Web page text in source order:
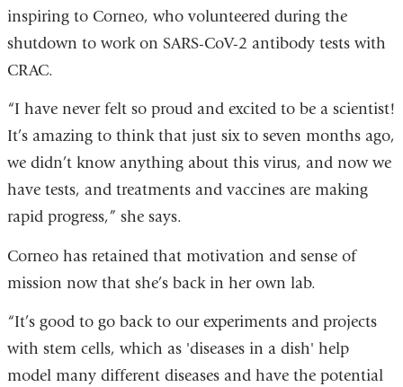
inspiring to Corneo, who volunteered during the
shutdown to work on SARS-CoV-2 antibody tests with
CRAC.
“I have never felt so proud and excited to be a scientist!
It’s amazing to think that just six to seven months ago,
we didn’t know anything about this virus, and now we
have tests, and treatments and vaccines are making
rapid progress,” she says.
Corneo has retained that motivation and sense of
mission now that she’s back in her own lab.
“It’s good to go back to our experiments and projects
with stem cells, which as 'diseases in a dish' help
model many different diseases and have the potential